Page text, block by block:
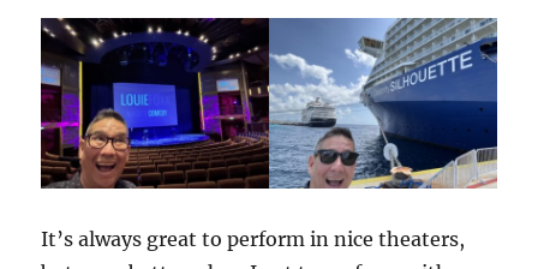
It’s always great to perform in nice theaters,